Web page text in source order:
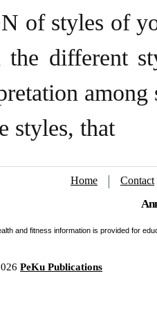
of styles of
different
among
styles, that
Home Contact
and fitness information is provided for
PeKu Publications